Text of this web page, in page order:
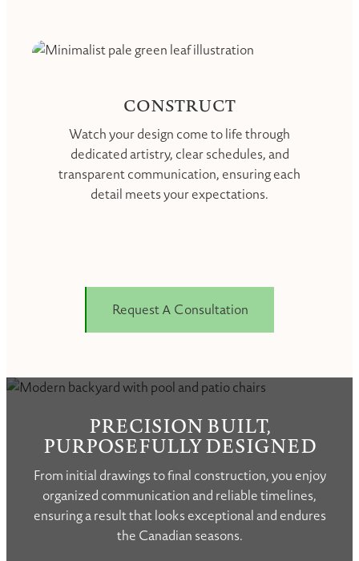
CONSTRUCT
Watch your design come to life through
dedicated artistry, clear schedules, and
transparent communication, ensuring each
detail meets your expectations.
Request A Consultation
PRECISION BUILT,
PURPOSEFULLY DESIGNED
From initial drawings to final construction, you enjoy
organized communication and reliable timelines,
ensuring a result that looks exceptional and endures
the Canadian seasons.